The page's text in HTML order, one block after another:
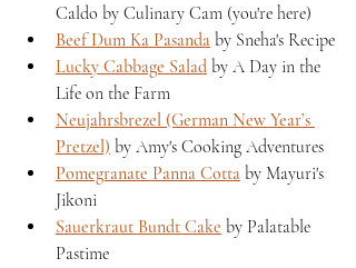
Caldo by Culinary Cam (you're here)
Beef Dum Ka Pasanda by Sneha's Recipe
Lucky Cabbage Salad by A Day in the
Life on the Farm
Neujahrsbrezel (German New Year’s
Pretzel) by Amy's Cooking Adventures
Pomegranate Panna Cotta by Mayuri's
Jikoni
Sauerkraut Bundt Cake by Palatable
Pastime